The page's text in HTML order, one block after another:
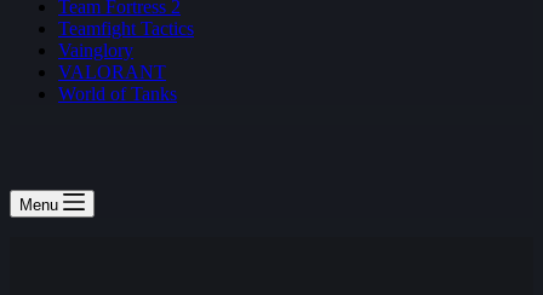
Team Fortress 2
Teamfight Tactics
Vainglory
VALORANT
World of Tanks
Menu